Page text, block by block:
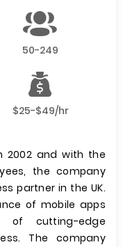
50-249
$25-$49/hr
2002 and with the
the company
partner in the UK.
of mobile apps
cutting-edge
The company